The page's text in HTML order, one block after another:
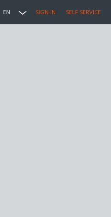
EN SIGN IN SELF SERVICE